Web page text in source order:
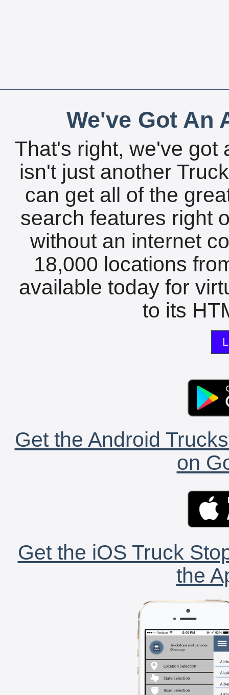
We've Got An
That's right, we've got
isn't just another
can get all of the
search features right
without an internet
18,000 locations
available today for
to its
Get the Android
on
Get the iOS Truck
the